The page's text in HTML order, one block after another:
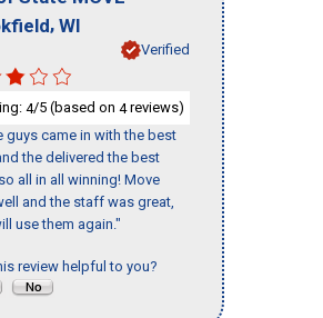
, WI
Verified
4/5 (based on 4reviews)
guys came in with the best
the delivered the best
all in all winning! Move
and the staff was great,
use them again."
review helpful to you?